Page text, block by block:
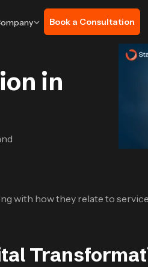
Book a Consultation
in
with how they relate to